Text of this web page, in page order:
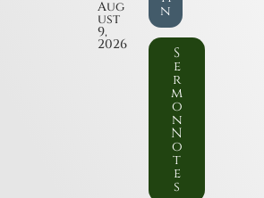
Aug
ust
9,
2026
n
S
e
r
m
o
n
N
o
t
e
s